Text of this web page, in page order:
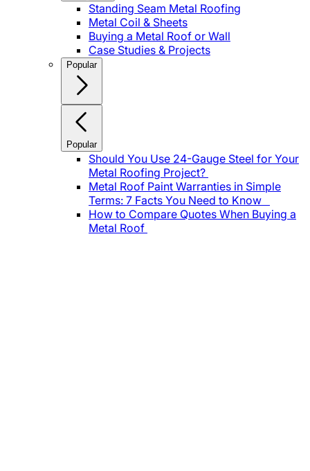
Standing Seam Metal Roofing
Metal Coil & Sheets
Buying a Metal Roof or Wall
Case Studies & Projects
Popular
Popular
Should You Use 24-Gauge Steel for Your
Metal Roofing Project?
Metal Roof Paint Warranties in Simple
Terms: 7 Facts You Need to Know
How to Compare Quotes When Buying a
Metal Roof